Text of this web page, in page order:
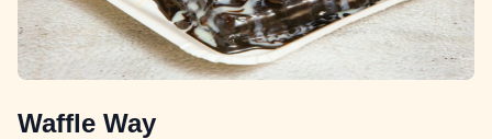
Waffle Way